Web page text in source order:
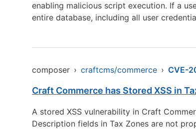
enabling malicious script execution. If a
entire database, including all user
composer › craftcms/commerce › CVE-
Craft Commerce has Stored XSS in
A stored XSS vulnerability in Craft
Description fields in Tax Zones are not